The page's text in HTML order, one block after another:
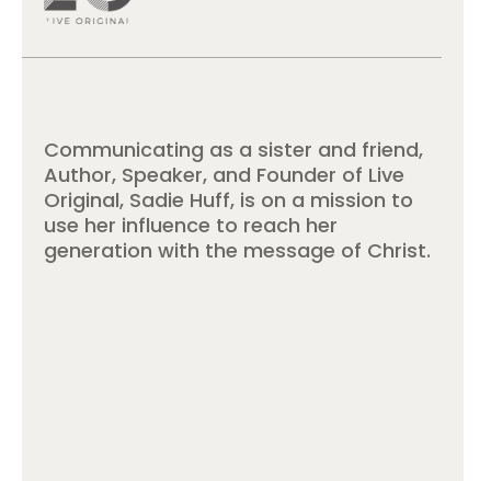
Communicating as a sister and friend,
Author, Speaker, and Founder of Live
Original, Sadie Huff, is on a mission to
use her influence to reach her
generation with the message of Christ.